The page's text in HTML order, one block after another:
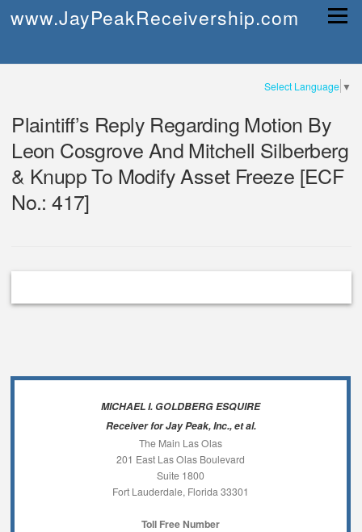
www.JayPeakReceivership.com Menu
Select Language ▼
Plaintiff’s Reply Regarding Motion By
Leon Cosgrove And Mitchell Silberberg
& Knupp To Modify Asset Freeze [ECF
No.: 417]
MICHAEL I. GOLDBERG ESQUIRE
Receiver for Jay Peak, Inc., et al.
The Main Las Olas
201 East Las Olas Boulevard
Suite 1800
Fort Lauderdale, Florida 33301
Toll Free Number